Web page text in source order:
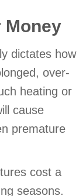
Money
dictates how
over-
heating or
cause
premature
cost a
seasons.